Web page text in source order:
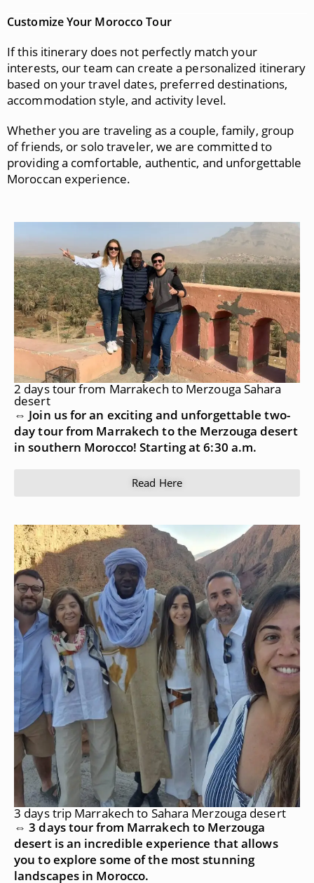
Customize Your Morocco Tour
If this itinerary does not perfectly match your
interests, our team can create a personalized itinerary
based on your travel dates, preferred destinations,
accommodation style, and activity level.
Whether you are traveling as a couple, family, group
of friends, or solo traveler, we are committed to
providing a comfortable, authentic, and unforgettable
Moroccan experience.
2 days tour from Marrakech to Merzouga Sahara
desert
⇔ Join us for an exciting and unforgettable two-
day tour from Marrakech to the Merzouga desert
in southern Morocco! Starting at 6:30 a.m.
Read Here
3 days trip Marrakech to Sahara Merzouga desert
⇔ 3 days tour from Marrakech to Merzouga
desert is an incredible experience that allows
you to explore some of the most stunning
landscapes in Morocco.